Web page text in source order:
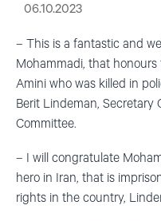
06.10.2023
– This is a fantastic and
Mohammadi, that honours
Amini who was killed in
Berit Lindeman, Secretary
Committee.
– I will congratulate
hero in Iran, that is
rights in the country,